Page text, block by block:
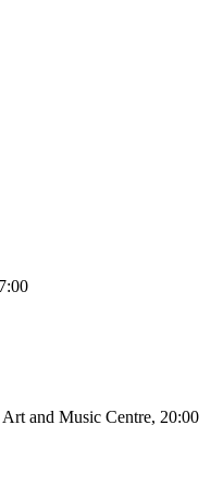
and Music Centre, 20:00